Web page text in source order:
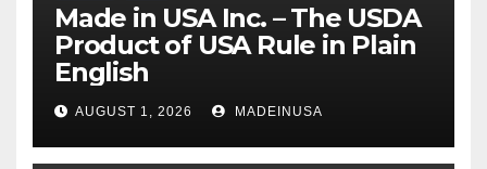
Made in USA Inc. – The USDA
Product of USA Rule in Plain
English
AUGUST 1, 2026 MADEINUSA